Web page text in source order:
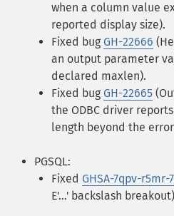
when a column value
reported display size).
Fixed bug GH-22666
an output parameter
declared maxlen).
Fixed bug GH-22665
the ODBC driver
length beyond the
PGSQL:
Fixed GHSA-7qpv-r5mr-
E'...' backslash